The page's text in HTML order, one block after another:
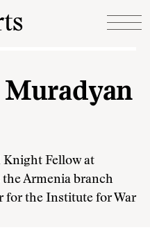
Muradyan
Knight Fellow at
Armenia branch
for the Institute for War